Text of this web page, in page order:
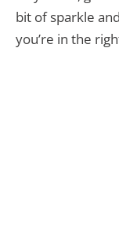
bit of sparkle
you’re in the